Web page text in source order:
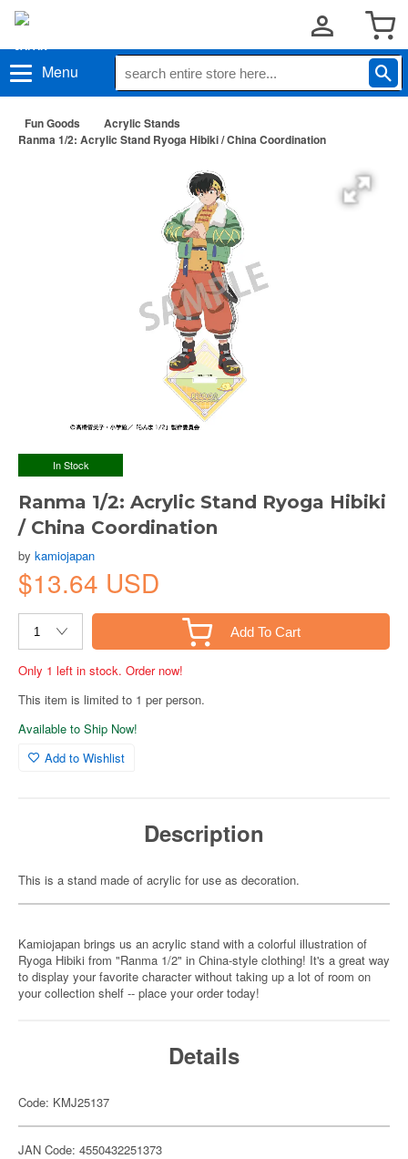
Menu
Fun Goods
Acrylic Stands
Ranma 1/2: Acrylic Stand Ryoga Hibiki / China Coordination
In Stock
Ranma 1/2: Acrylic Stand Ryoga Hibiki
/ China Coordination
by kamiojapan
$13.64 USD
Add To Cart
Only 1 left in stock. Order now!
This item is limited to 1 per person.
Available to Ship Now!
Add to Wishlist
Description
This is a stand made of acrylic for use as decoration.
Kamiojapan brings us an acrylic stand with a colorful illustration of
Ryoga Hibiki from "Ranma 1/2" in China-style clothing! It's a great way
to display your favorite character without taking up a lot of room on
your collection shelf -- place your order today!
Details
Code: KMJ25137
JAN Code: 4550432251373